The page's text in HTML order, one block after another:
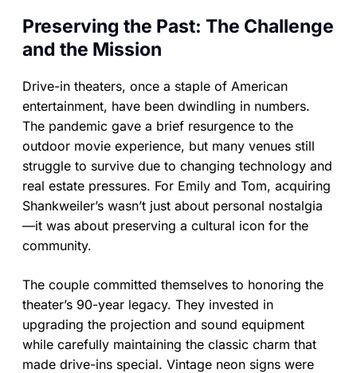
Preserving the Past: The Challenge
and the Mission
Drive-in theaters, once a staple of American
entertainment, have been dwindling in numbers.
The pandemic gave a brief resurgence to the
outdoor movie experience, but many venues still
struggle to survive due to changing technology and
real estate pressures. For Emily and Tom, acquiring
Shankweiler’s wasn’t just about personal nostalgia
—it was about preserving a cultural icon for the
community.
The couple committed themselves to honoring the
theater’s 90-year legacy. They invested in
upgrading the projection and sound equipment
while carefully maintaining the classic charm that
made drive-ins special. Vintage neon signs were